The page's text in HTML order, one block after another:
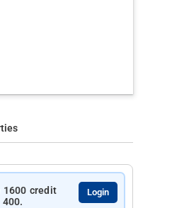
1600 credit
Login